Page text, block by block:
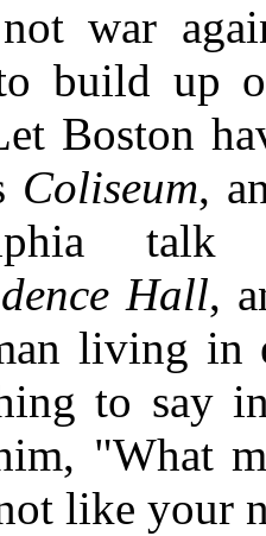
war
build up
Boston
Coliseum,
Hall,
living in
to say
"What
like your